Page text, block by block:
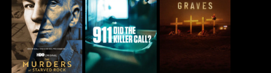
The Murders At
Starved Rock
911: Did the Killer Call? Two Shallow Graves